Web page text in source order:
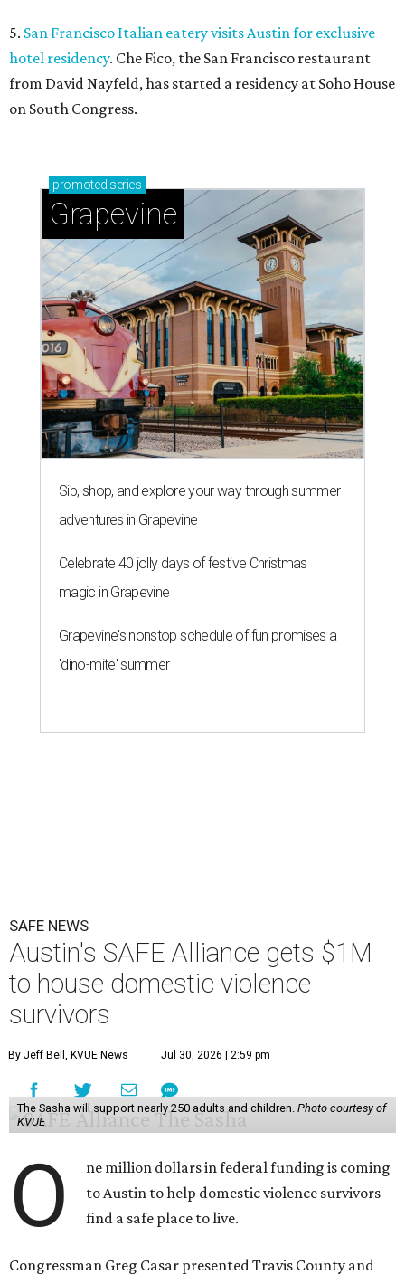
5. San Francisco Italian eatery visits Austin for exclusive
hotel residency. Che Fico, the San Francisco restaurant
from David Nayfeld, has started a residency at Soho House
on South Congress.
promoted series
Grapevine
Sip, shop, and explore your way through summer
adventures in Grapevine
Celebrate 40 jolly days of festive Christmas
magic in Grapevine
Grapevine's nonstop schedule of fun promises a
'dino-mite' summer
SAFE NEWS
Austin's SAFE Alliance gets $1M
to house domestic violence
survivors
By Jeff Bell, KVUE News Jul 30, 2026 | 2:59 pm
The Sasha will support nearly 250 adults and children. Photo courtesy of
KVUE
O
ne million dollars in federal funding is coming
to Austin to help domestic violence survivors
find a safe place to live.
Congressman Greg Casar presented Travis County and